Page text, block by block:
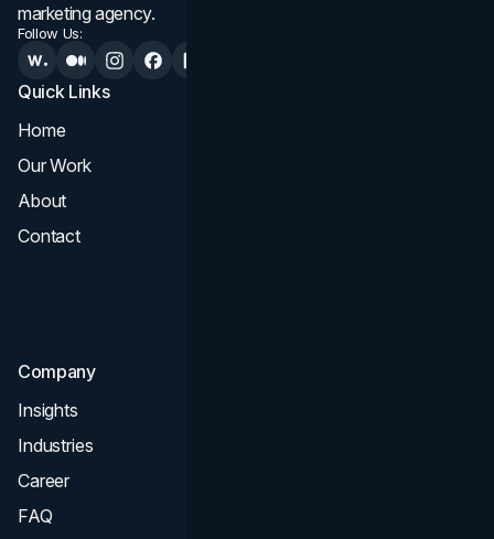
marketing agency.
Follow Us:
Quick Links
Home
Our Work
About
Contact
Company
Insights
Industries
Career
FAQ